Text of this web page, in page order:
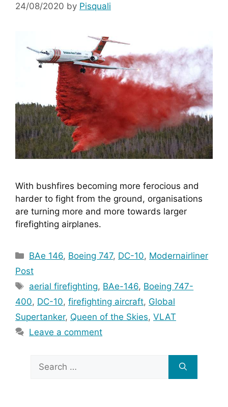
24/08/2020 by Pisquali
With bushfires becoming more ferocious and
harder to fight from the ground, organisations
are turning more and more towards larger
firefighting airplanes.
Categories
BAe 146, Boeing 747, DC-10, Modernairliner
Post
Tags
aerial firefighting, BAe-146, Boeing 747-
400, DC-10, firefighting aircraft, Global
Supertanker, Queen of the Skies, VLAT
Leave a comment
for: